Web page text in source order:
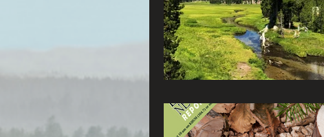
Saving Richardson Grove
Environmental Justice
Reining in Caltrans